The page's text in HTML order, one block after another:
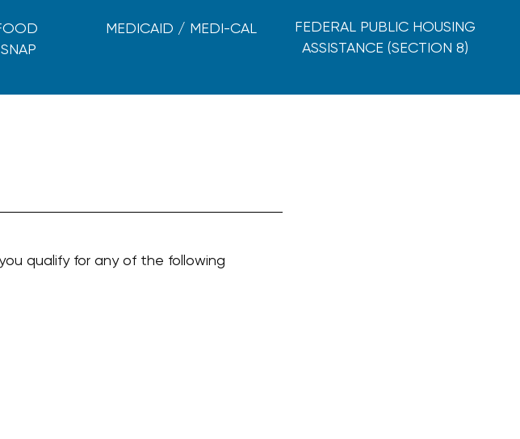
MEDICAID / MEDI-CAL
FEDERAL PUBLIC HOUSING
ASSISTANCE (SECTION 8)
qualify for any of the following